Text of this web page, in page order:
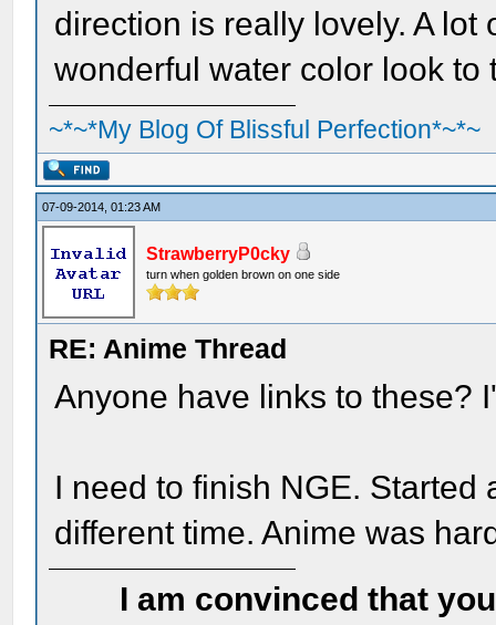
direction is really lovely. A
wonderful water color look
~*~*My Blog Of Blissful Perfection*~*~
07-09-2014, 01:23 AM
StrawberryP0cky
turn when golden brown on one side
RE: Anime Thread
Anyone have links to these?
I need to finish NGE. Started
different time. Anime was
I am convinced that